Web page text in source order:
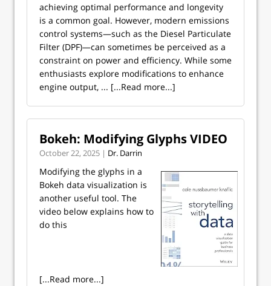
achieving optimal performance and longevity
is a common goal. However, modern emissions
control systems—such as the Diesel Particulate
Filter (DPF)—can sometimes be perceived as a
constraint on power and efficiency. While some
enthusiasts explore modifications to enhance
engine output, ... [...Read more...]
Bokeh: Modifying Glyphs VIDEO
October 22, 2025 | Dr. Darrin
Modifying the glyphs in a
Bokeh data visualization is
another useful tool. The
video below explains how to
do this
[...Read more...]